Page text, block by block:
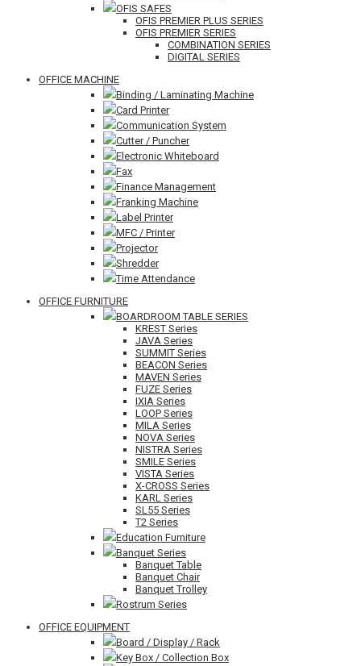
OFIS SAFES
OFIS PREMIER PLUS SERIES
OFIS PREMIER SERIES
COMBINATION SERIES
DIGITAL SERIES
OFFICE MACHINE
Binding / Laminating Machine
Card Printer
Communication System
Cutter / Puncher
Electronic Whiteboard
Fax
Finance Management
Franking Machine
Label Printer
MFC / Printer
Projector
Shredder
Time Attendance
OFFICE FURNITURE
BOARDROOM TABLE SERIES
KREST Series
JAVA Series
SUMMIT Series
BEACON Series
MAVEN Series
FUZE Series
IXIA Series
LOOP Series
MILA Series
NOVA Series
NISTRA Series
SMILE Series
VISTA Series
X-CROSS Series
KARL Series
SL55 Series
T2 Series
Education Furniture
Banquet Series
Banquet Table
Banquet Chair
Banquet Trolley
Rostrum Series
OFFICE EQUIPMENT
Board / Display / Rack
Key Box / Collection Box